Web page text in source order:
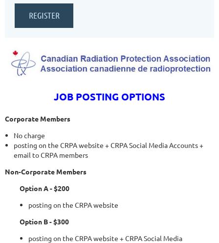
JOB POSTING OPTIONS
Corporate Members
No charge
posting on the CRPA website + CRPA Social Media Accounts +
email to CRPA members
Non-Corporate Members
Option A - $200
posting on the CRPA website
Option B - $300
posting on the CRPA website + CRPA Social Media